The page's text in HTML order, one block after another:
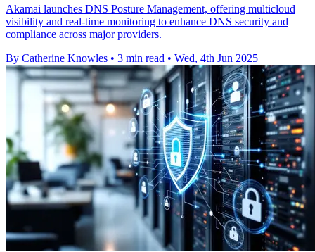
Akamai launches DNS Posture Management, offering multicloud
visibility and real-time monitoring to enhance DNS security and
compliance across major providers.
By Catherine Knowles • 3 min read • Wed, 4th Jun 2025